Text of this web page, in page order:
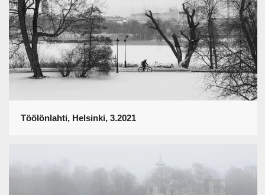
Töölönlahti, Helsinki, 3.2021